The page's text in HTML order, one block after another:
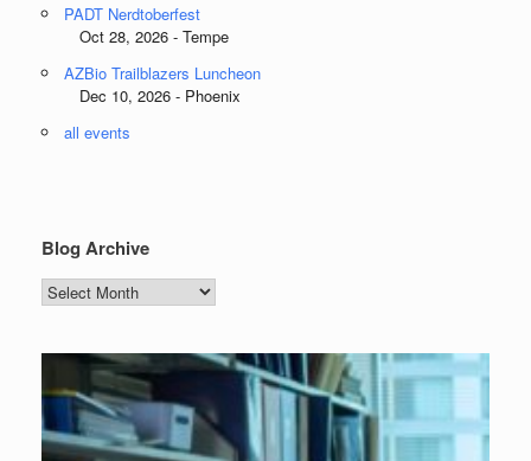
PADT Nerdtoberfest
Oct 28, 2026 - Tempe
AZBio Trailblazers Luncheon
Dec 10, 2026 - Phoenix
all events
Blog Archive
Blog
Archive